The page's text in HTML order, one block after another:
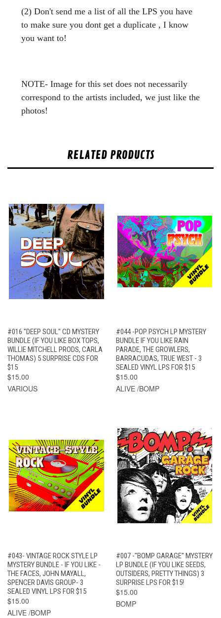
(2) Don't send me a list of all the LPS you have
to make sure you dont get a duplicate , I know
you want to!
NOTE- Image for this set does not necessarily
correspond to the artists included, we just like the
photos!
RELATED PRODUCTS
#016 "DEEP SOUL" CD MYSTERY
BUNDLE (IF YOU LIKE BOX TOPS,
WILLIE MITCHELL PRODS, CARLA
THOMAS) 5 SURPRISE CDS FOR
$15
$15.00
VARIOUS
#044 -POP PSYCH LP MYSTERY
BUNDLE IF YOU LIKE RAIN
PARADE, THE GROWLERS,
BARRACUDAS, TRUE WEST - 3
SEALED VINYL LPS FOR $15
$15.00
ALIVE /BOMP
#043- VINTAGE ROCK STYLE LP
MYSTERY BUNDLE - IF YOU LIKE -
THE FACES, JOHN MAYALL,
SPENCER DAVIS GROUP- 3
SEALED VINYL LPS FOR $15
$15.00
ALIVE /BOMP
#007 -"BOMP GARAGE" MYSTERY
LP BUNDLE (IF YOU LIKE SEEDS,
OUTSIDERS, PRETTY THINGS) 3
SURPRISE LPS FOR $15!
$15.00
BOMP